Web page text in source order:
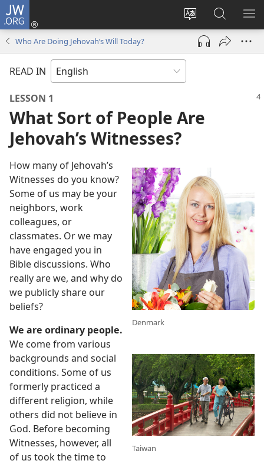
JW.ORG
Change
site
language
Log
(opens
window)
Search
JW.ORG
Who Are Doing Jehovah’s Will Today?
READ IN
LESSON 1
What Sort of People Are
Jehovah’s Witnesses?
Denmark
Taiwan
How many of Jehovah’s
Witnesses do you know?
Some of us may be your
neighbors, work
colleagues, or
classmates. Or we may
have engaged you in
Bible discussions. Who
really are we, and why do
we publicly share our
beliefs?
We are ordinary people.
We come from various
backgrounds and social
conditions. Some of us
formerly practiced a
different religion, while
others did not believe in
God. Before becoming
Witnesses, however, all
of us took the time to